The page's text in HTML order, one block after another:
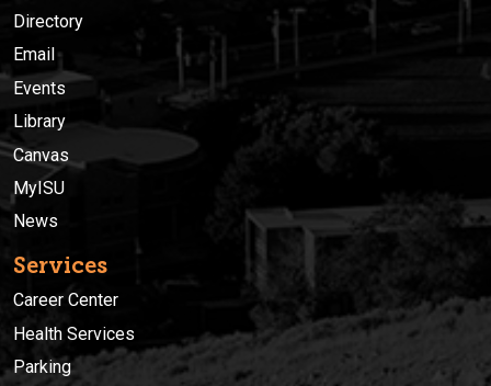
Directory
Email
Events
Library
Canvas
MyISU
News
Services
Career Center
Health Services
Parking